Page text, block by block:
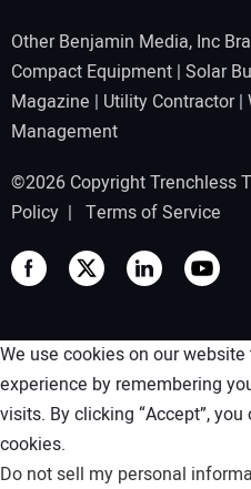
Other Benjamin Media, Inc
Compact Equipment | Solar
Magazine | Utility Contractor|
Management
©2026 Copyright Trenchless
Policy | Terms of Service
We use cookies on our
experience by remembering
visits. By clicking “Accept”,
cookies.
Do not sell my personal